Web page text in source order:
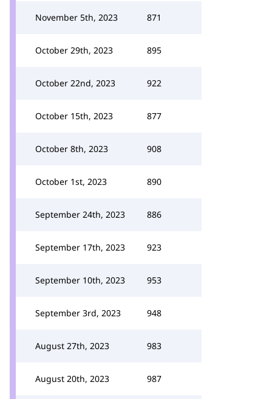
November 5th, 2023 871
October 29th, 2023 895
October 22nd, 2023 922
October 15th, 2023 877
October 8th, 2023 908
October 1st, 2023 890
September 24th, 2023 886
September 17th, 2023 923
September 10th, 2023 953
September 3rd, 2023 948
August 27th, 2023 983
August 20th, 2023 987